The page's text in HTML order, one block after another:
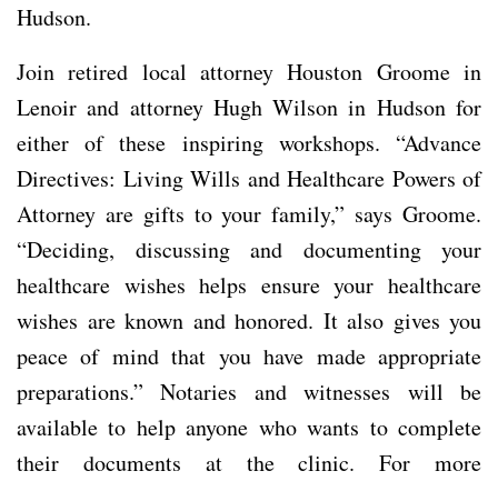
Hudson.
Join retired local attorney Houston Groome in
Lenoir and attorney Hugh Wilson in Hudson for
either of these inspiring workshops. “Advance
Directives: Living Wills and Healthcare Powers of
Attorney are gifts to your family,” says Groome.
“Deciding, discussing and documenting your
healthcare wishes helps ensure your healthcare
wishes are known and honored. It also gives you
peace of mind that you have made appropriate
preparations.” Notaries and witnesses will be
available to help anyone who wants to complete
their documents at the clinic. For more